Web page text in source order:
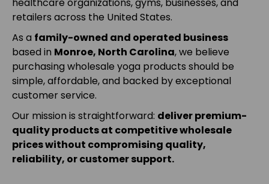
healthcare organizations, gyms, businesses, and
retailers across the United States.
As a family-owned and operated business
based in Monroe, North Carolina, we believe
purchasing wholesale yoga products should be
simple, affordable, and backed by exceptional
customer service.
Our mission is straightforward: deliver premium-
quality products at competitive wholesale
prices without compromising quality,
reliability, or customer support.